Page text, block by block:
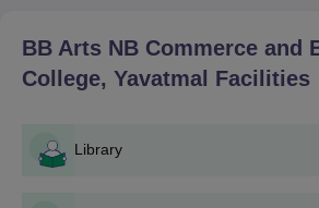
BB Arts NB Commerce and BP
College, Yavatmal Application
Science College, Yavatmal, has been
applicant who meets the eligibility criteria
BB Arts NB Commerce and
College, Yavatmal Facilities
Library